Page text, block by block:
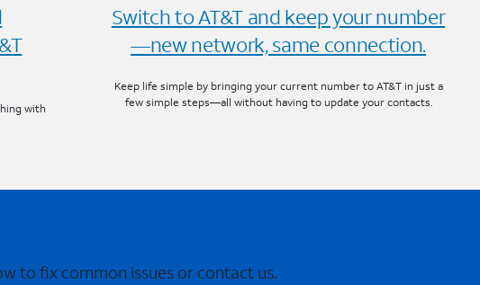
with
Switch to AT&T and keep your number
—new network, same connection.
Keep life simple by bringing your current number to AT&T in just a
few simple steps—all without having to update your contacts.
to fix common issues or contact us.